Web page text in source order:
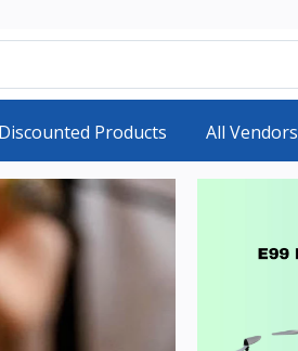
Discounted Products All Vendors